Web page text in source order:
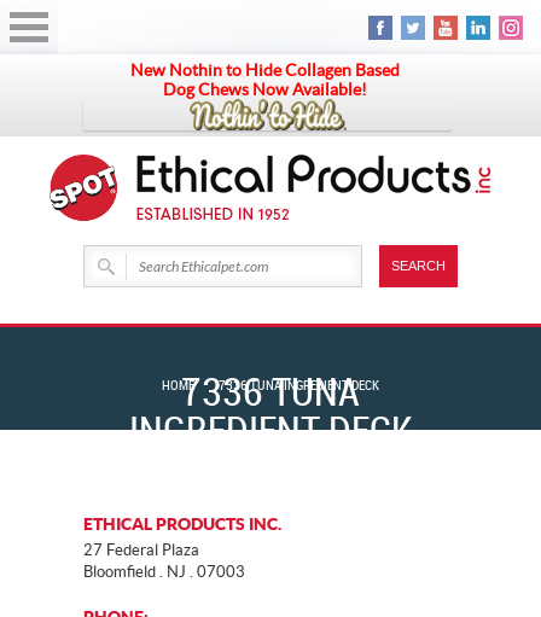
New Nothin to Hide Collagen Based
Dog Chews Now Available!
7336 TUNA
INGREDIENT DECK
HOME 7336 TUNA INGREDIENT DECK
ETHICAL PRODUCTS INC.
27 Federal Plaza
Bloomfield . NJ . 07003